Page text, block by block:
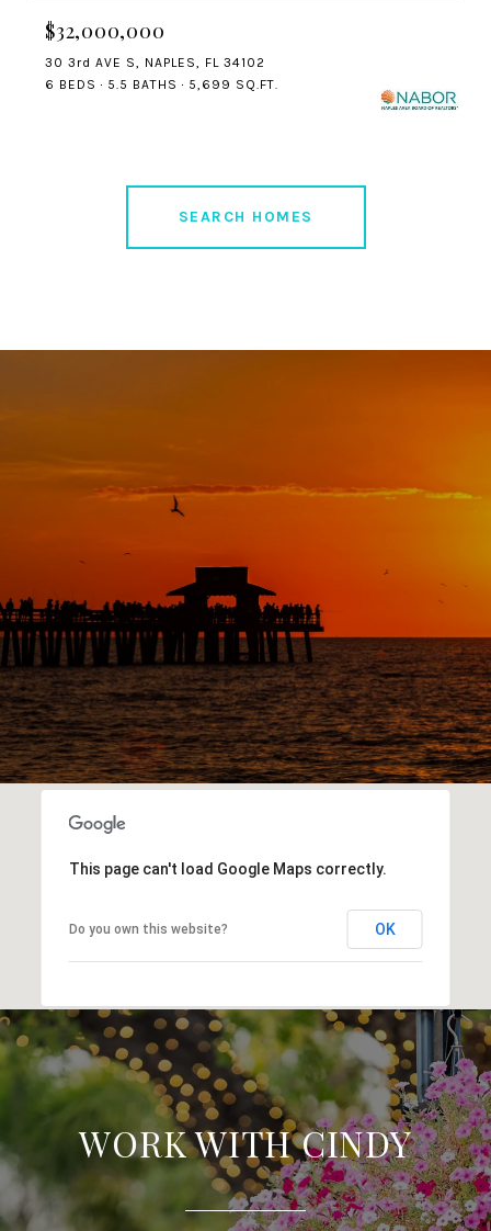
$32,000,000
30 3rd AVE S, NAPLES, FL 34102
6 BEDS
5.5 BATHS 5,699 SQ.FT.
SEARCH HOMES
This page can't load Google Maps correctly.
Do you own this website? OK
WORK WITH CINDY